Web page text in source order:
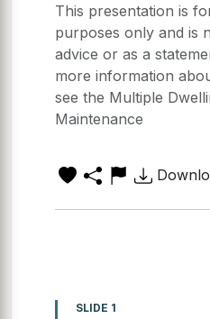
This presentation is
purposes only and is
advice or as a
more information
see the Multiple
Maintenance
SLIDE 1